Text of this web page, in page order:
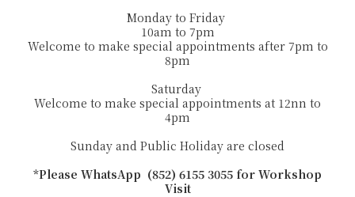
Monday to Friday
10am to 7pm
Welcome to make special appointments after 7pm to
8pm
Saturday
Welcome to make special appointments at 12nn to
4pm
Sunday and Public Holiday are closed
*Please WhatsApp (852) 6155 3055 for Workshop
Visit